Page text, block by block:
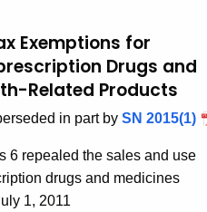
Exemptions for
Drugs and
Related Products
in part by SN 2015(1)
6 repealed the sales and use
drugs and medicines
1, 2011